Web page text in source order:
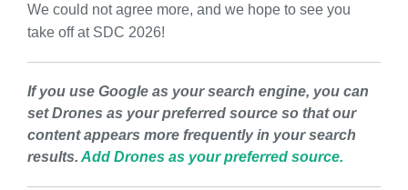
We could not agree more, and we hope to see you
take off at SDC 2026!
If you use Google as your search engine, you can
set Drones as your preferred source so that our
content appears more frequently in your search
results. Add Drones as your preferred source.